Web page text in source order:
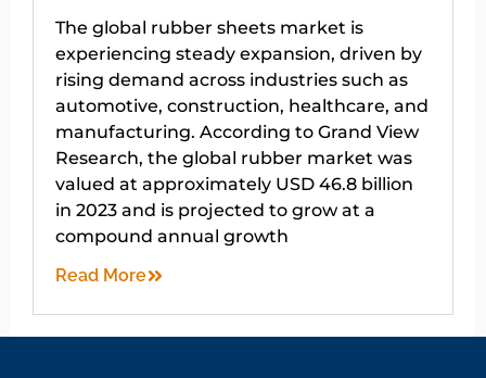
The global rubber sheets market is
experiencing steady expansion, driven by
rising demand across industries such as
automotive, construction, healthcare, and
manufacturing. According to Grand View
Research, the global rubber market was
valued at approximately USD 46.8 billion
in 2023 and is projected to grow at a
compound annual growth
Read More